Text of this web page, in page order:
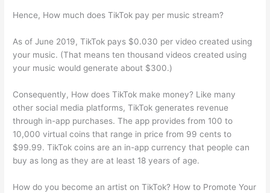
Hence, How much does TikTok pay per music stream?
As of June 2019, TikTok pays $0.030 per video created using
your music. (That means ten thousand videos created using
your music would generate about $300.)
Consequently, How does TikTok make money? Like many
other social media platforms, TikTok generates revenue
through in-app purchases. The app provides from 100 to
10,000 virtual coins that range in price from 99 cents to
$99.99. TikTok coins are an in-app currency that people can
buy as long as they are at least 18 years of age.
How do you become an artist on TikTok? How to Promote Your